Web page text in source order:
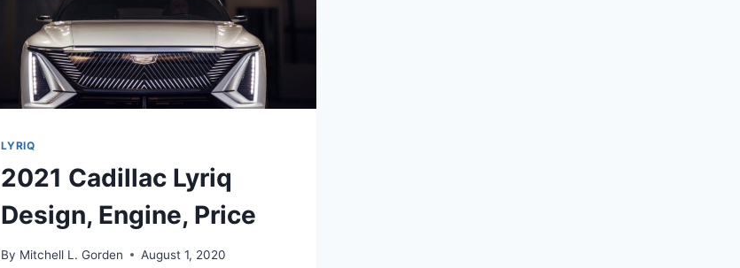
LYRIQ
2021 Cadillac Lyriq
Design, Engine, Price
By Mitchell L. Gorden August 1, 2020